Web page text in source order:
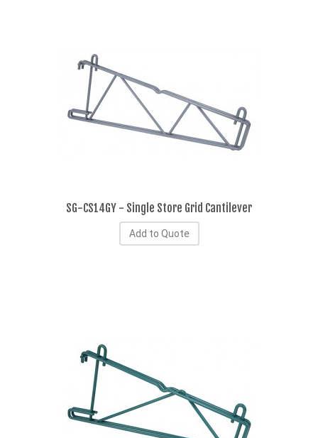
SG-CS14GY - Single Store Grid Cantilever
Add to Quote